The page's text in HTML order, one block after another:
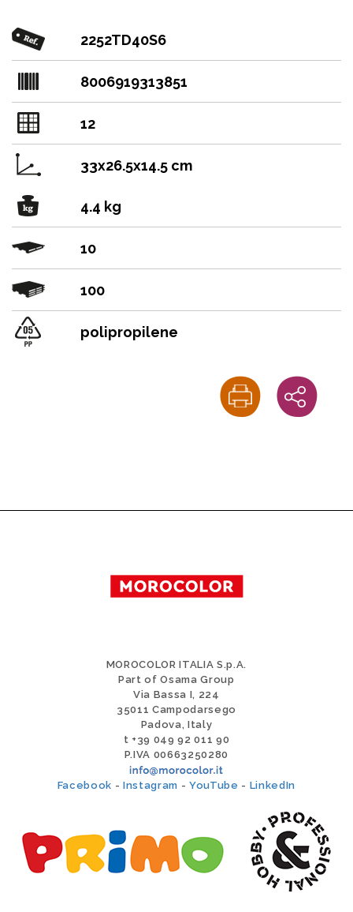
2252TD40S6
8006919313851
12
33x26.5x14.5 cm
4.4 kg
10
100
polipropilene
MOROCOLOR ITALIA S.p.A.
Part of Osama Group
Via Bassa I, 224
35011 Campodarsego
Padova, Italy
t +39 049 92 011 90
P.IVA 00663250280
Facebook -Instagram -YouTube - LinkedIn